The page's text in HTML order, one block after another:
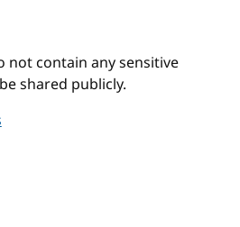
not contain any sensitive
shared publicly.